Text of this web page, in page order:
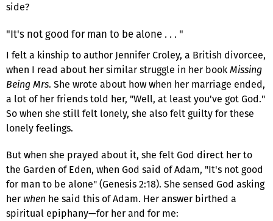
side?
"It's not good for man to be alone . . . "
I felt a kinship to author Jennifer Croley, a British divorcee,
when I read about her similar struggle in her bookMissing
Being Mrs. She wrote about how when her marriage ended,
a lot of her friends told her, "Well, at least you've got God."
So when she still felt lonely, she also felt guilty for these
lonely feelings.
But when she prayed about it, she felt God direct her to
the Garden of Eden, when God said of Adam, "It's not good
for man to be alone" (Genesis 2:18). She sensed God asking
her when he said this of Adam. Her answer birthed a
spiritual epiphany—for her and for me: